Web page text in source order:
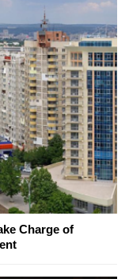
Charge of